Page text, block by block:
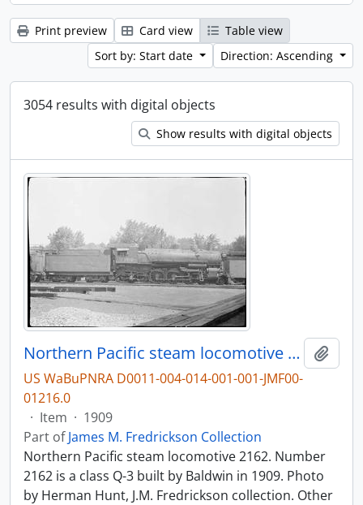
Print preview Card view
Table view
Sort by: Start date
Direction: Ascending
3054 results with digital objects
Show results with digital objects
Northern Pacific steam locomotive 2162.
US WaBuPNRA D0011-004-014-001-001-JMF00-
01216.0
· Item · 1909
Part ofJames M. Fredrickson Collection
Northern Pacific steam locomotive 2162. Number
2162 is a class Q-3 built by Baldwin in 1909. Photo
by Herman Hunt, J.M. Fredrickson collection. Other